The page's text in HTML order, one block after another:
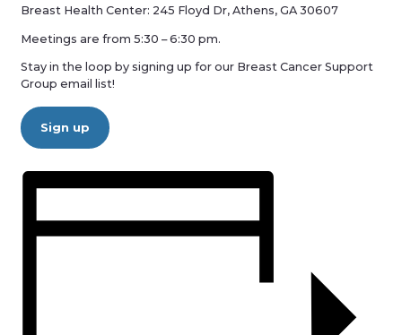
Breast Health Center: 245 Floyd Dr, Athens, GA 30607
Meetings are from 5:30 – 6:30 pm.
Stay in the loop by signing up for our Breast Cancer Support
Group email list!
Sign up